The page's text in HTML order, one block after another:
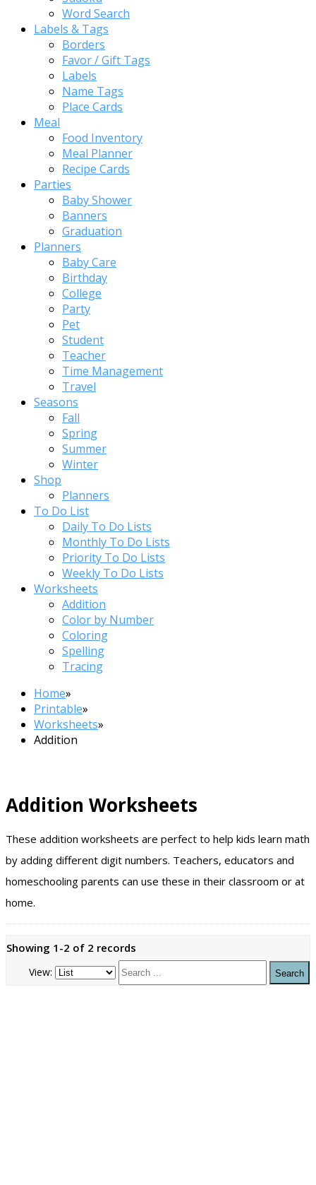
Word Search
Labels & Tags
Borders
Favor / Gift Tags
Labels
Name Tags
Place Cards
Meal
Food Inventory
Meal Planner
Recipe Cards
Parties
Baby Shower
Banners
Graduation
Planners
Baby Care
Birthday
College
Party
Pet
Student
Teacher
Time Management
Travel
Seasons
Fall
Spring
Summer
Winter
Shop
Planners
To Do List
Daily To Do Lists
Monthly To Do Lists
Priority To Do Lists
Weekly To Do Lists
Worksheets
Addition
Color by Number
Coloring
Spelling
Tracing
Home»
Printable»
Worksheets»
Addition
Addition Worksheets
These addition worksheets are perfect to help kids learn math
by adding different digit numbers. Teachers, educators and
homeschooling parents can use these in their classroom or at
home.
Showing 1-2 of 2 records
View: